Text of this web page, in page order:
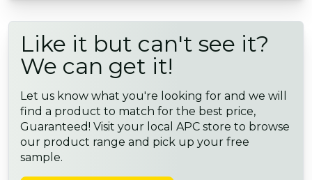
Like it but can't see it?
We can get it!
Let us know what you're looking for and we will
find a product to match for the best price,
Guaranteed! Visit your local APC store to browse
our product range and pick up your free
sample.